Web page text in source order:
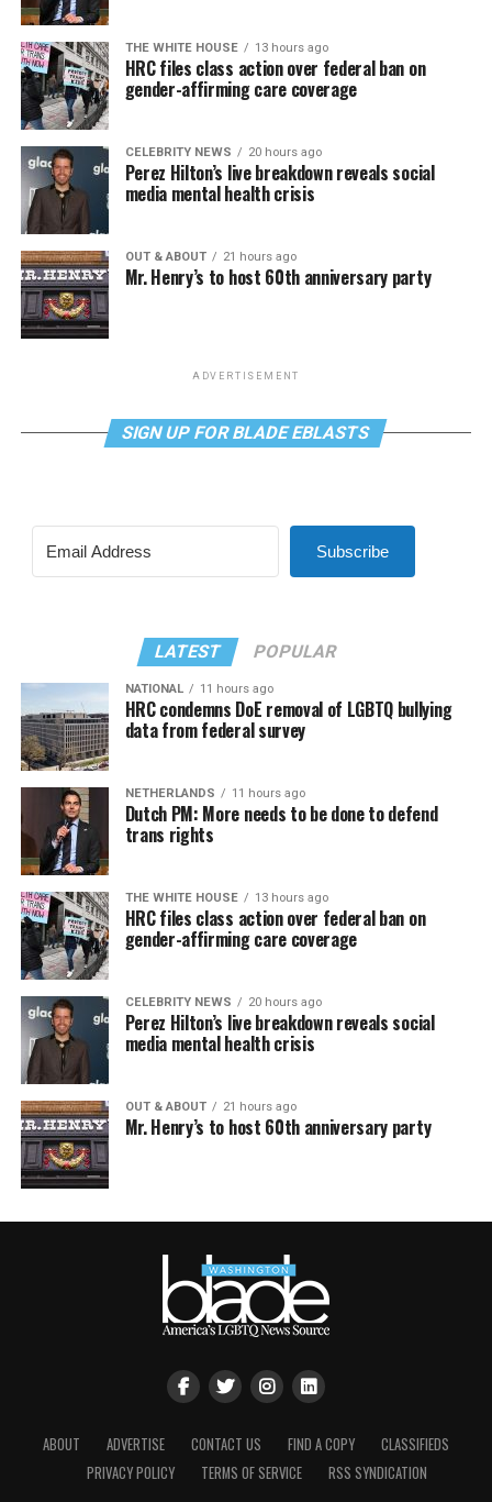
THE WHITE HOUSE 13 hours ago
HRC files class action over federal ban on
gender-affirming care coverage
CELEBRITY NEWS 20 hours ago
Perez Hilton’s live breakdown reveals social
media mental health crisis
OUT & ABOUT 21 hours ago
Mr. Henry’s to host 60th anniversary party
ADVERTISEMENT
SIGN UP FOR BLADE EBLASTS
Subscribe
LATEST POPULAR
NATIONAL 11 hours ago
HRC condemns DoE removal of LGBTQ bullying
data from federal survey
NETHERLANDS 11 hours ago
Dutch PM: More needs to be done to defend
trans rights
THE WHITE HOUSE 13 hours ago
HRC files class action over federal ban on
gender-affirming care coverage
CELEBRITY NEWS 20 hours ago
Perez Hilton’s live breakdown reveals social
media mental health crisis
OUT & ABOUT 21 hours ago
Mr. Henry’s to host 60th anniversary party
ABOUT ADVERTISE CONTACT US FIND A COPY
CLASSIFIEDS
PRIVACY POLICY
TERMS OF SERVICE RSS SYNDICATION